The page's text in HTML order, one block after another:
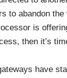
to abandon
is
then it’s
have